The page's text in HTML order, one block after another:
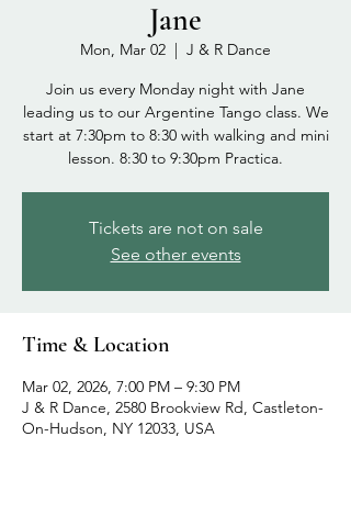
Jane
Mon, Mar 02
  |
J & R Dance
Join us every Monday night with Jane
leading us to our Argentine Tango class. We
start at 7:30pm to 8:30 with walking and mini
lesson. 8:30 to 9:30pm Practica.
Tickets are not on sale
See other events
Time & Location
Mar 02, 2026, 7:00 PM – 9:30 PM
J & R Dance, 2580 Brookview Rd, Castleton-
On-Hudson, NY 12033, USA